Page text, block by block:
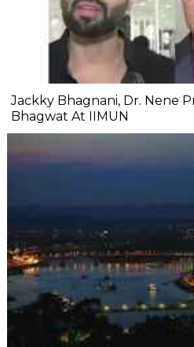
Jackky Bhagnani, Dr. Nene
Bhagwat At IIMUN